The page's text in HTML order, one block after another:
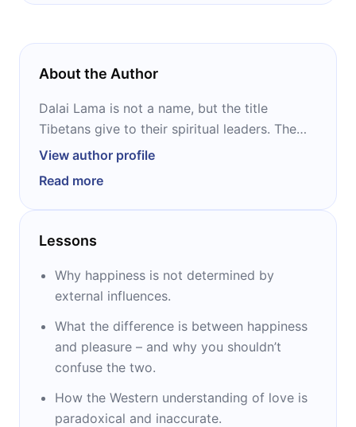
About the Author
Dalai Lama is not a name, but the title
Tibetans give to their spiritual leaders. The
co-author of “The Art of Happiness,” “The
the last in a line of fourteen such leaders. His
religious name is Tenzin Gyatso. He was
enthroned as the Dalai Lama in 1940, and he
Widely respected and revered, he won the
Nobel Peace Prize in 1989.
View author profile
Read more
Lessons
Why happiness is not determined by
external influences.
What the difference is between happiness
and pleasure – and why you shouldn’t
confuse the two.
How the Western understanding of love is
paradoxical and inaccurate.